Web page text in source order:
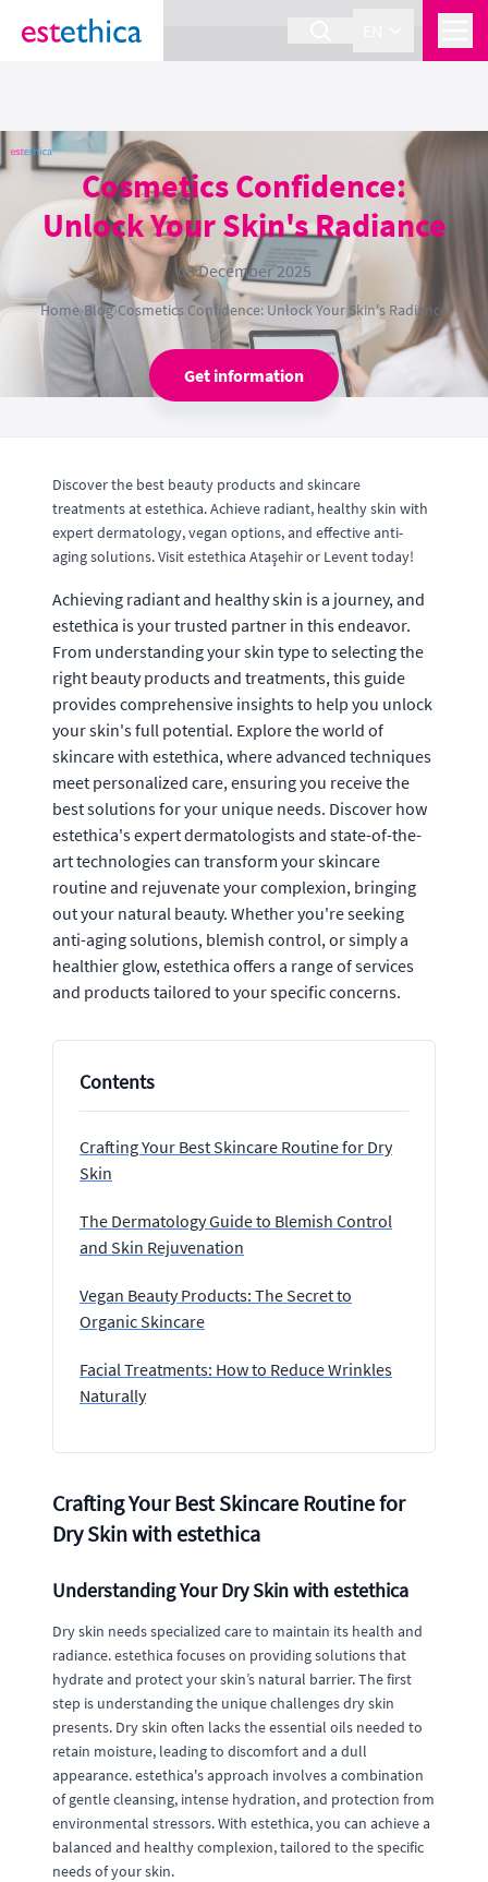
section Service {
Cosmetics Confidence:
Unlock Your Skin's Radiance
08 December 2025
Home›Blog›Cosmetics Confidence: Unlock Your Skin's Radiance
Get information
Discover the best beauty products and skincare
treatments at estethica. Achieve radiant, healthy skin with
expert dermatology, vegan options, and effective anti-
aging solutions. Visit estethica Ataşehir or Levent today!
Achieving radiant and healthy skin is a journey, and
estethica is your trusted partner in this endeavor.
From understanding your skin type to selecting the
right beauty products and treatments, this guide
provides comprehensive insights to help you unlock
your skin's full potential. Explore the world of
skincare with estethica, where advanced techniques
meet personalized care, ensuring you receive the
best solutions for your unique needs. Discover how
estethica's expert dermatologists and state-of-the-
art technologies can transform your skincare
routine and rejuvenate your complexion, bringing
out your natural beauty. Whether you're seeking
anti-aging solutions, blemish control, or simply a
healthier glow, estethica offers a range of services
and products tailored to your specific concerns.
Contents
Crafting Your Best Skincare Routine for Dry
Skin
The Dermatology Guide to Blemish Control
and Skin Rejuvenation
Vegan Beauty Products: The Secret to
Organic Skincare
Facial Treatments: How to Reduce Wrinkles
Naturally
Crafting Your Best Skincare Routine for
Dry Skin with estethica
Understanding Your Dry Skin with estethica
Dry skin needs specialized care to maintain its health and
radiance. estethica focuses on providing solutions that
hydrate and protect your skin’s natural barrier. The first
step is understanding the unique challenges dry skin
presents. Dry skin often lacks the essential oils needed to
retain moisture, leading to discomfort and a dull
appearance. estethica's approach involves a combination
of gentle cleansing, intense hydration, and protection from
environmental stressors. With estethica, you can achieve a
balanced and healthy complexion, tailored to the specific
needs of your skin.